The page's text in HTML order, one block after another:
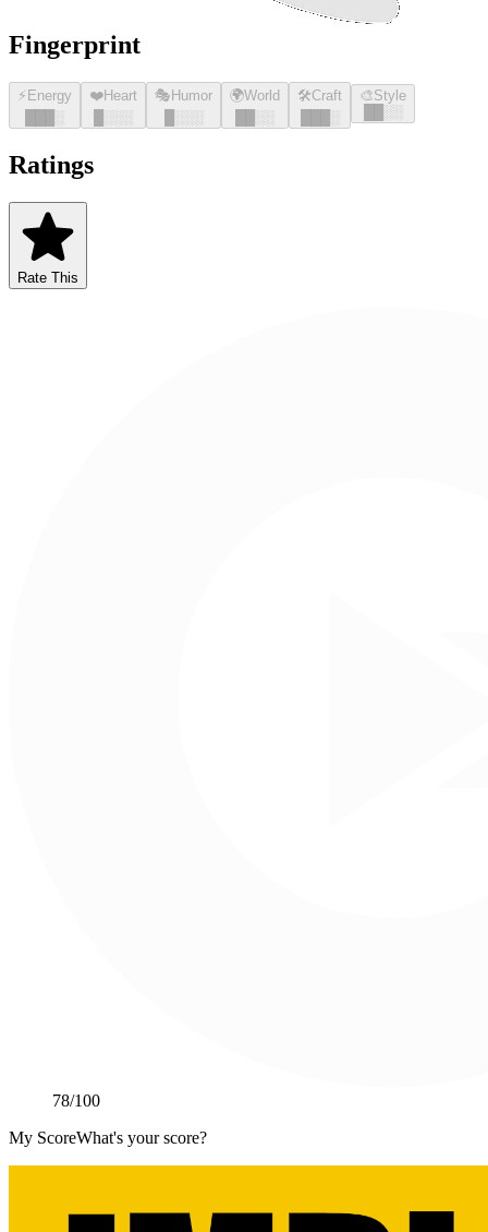
Fingerprint
⚡ Energy
░
❤️Heart
░░░
🎭 Humor
░░░
🌍World
░░
🛠️Craft
░
🎨Style
░░
Ratings
Rate This
78/100
My ScoreWhat's your score?